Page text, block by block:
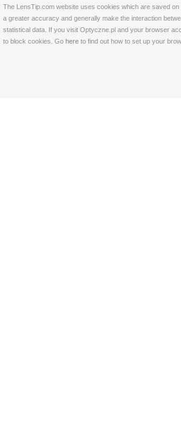
The LensTip.com website uses cookies which are saved
a greater accuracy and generally make the interaction
statistical data. If you visit Optyczne.pl and your browser
to block cookies. Go here to find out how to set up your